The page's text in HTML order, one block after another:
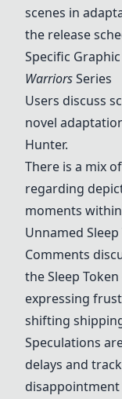
scenes in
the release
Specific
WarriorsSeries
Users discuss
novel
Hunter.
There is a mix
regarding
moments
Unnamed
Comments
the Sleep
expressing
shifting
Speculations
delays and